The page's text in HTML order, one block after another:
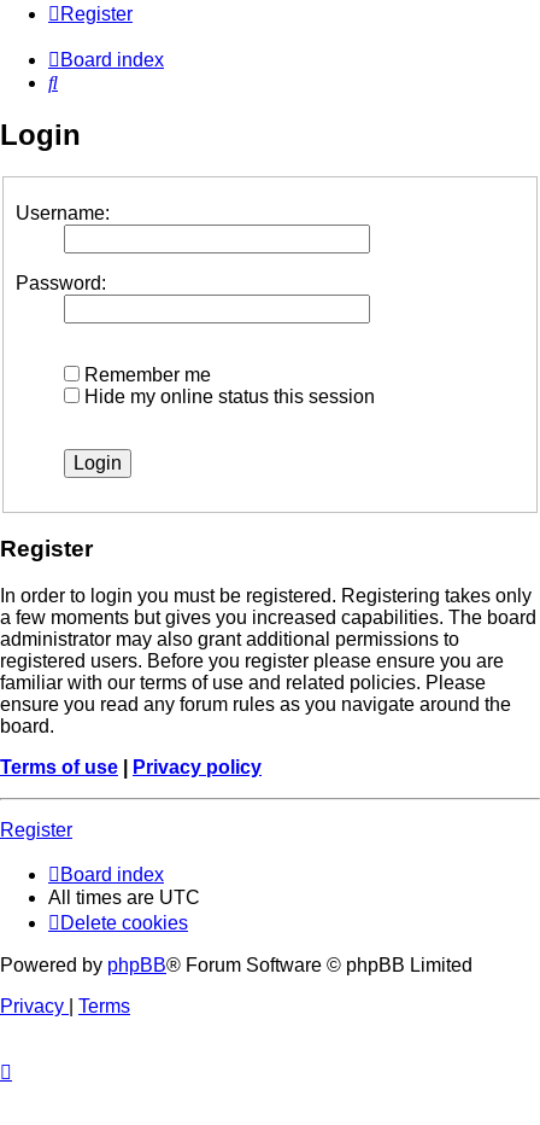
Register
Board index
Search
Login
Username:
Password:
Remember me
Hide my online status this session
Register
In order to login you must be registered. Registering takes only
a few moments but gives you increased capabilities. The board
administrator may also grant additional permissions to
registered users. Before you register please ensure you are
familiar with our terms of use and related policies. Please
ensure you read any forum rules as you navigate around the
board.
Terms of use
Privacy policy
Register
Board index
All times are UTC
Delete cookies
Powered by phpBB® Forum Software © phpBB Limited
Privacy
Terms